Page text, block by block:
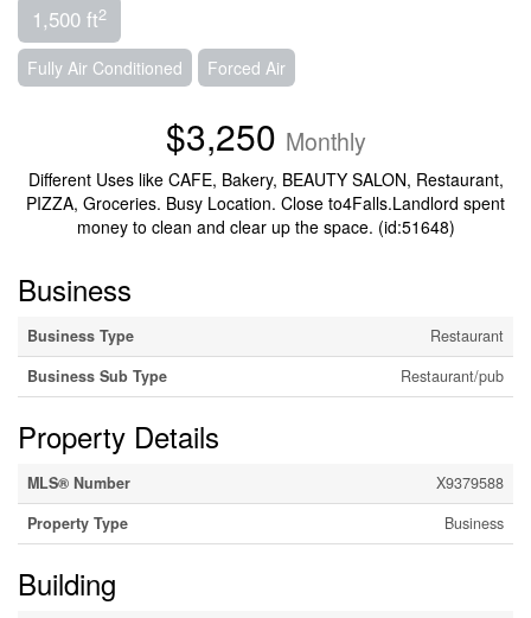
1,500 ft2
Fully Air Conditioned Forced Air
$3,250 Monthly
Different Uses like CAFE, Bakery, BEAUTY SALON, Restaurant,
PIZZA, Groceries. Busy Location. Close to4Falls.Landlord spent
money to clean and clear up the space. (id:51648)
Business
Business Type
Restaurant
Business Sub Type
Restaurant/pub
Property Details
MLS® Number
X9379588
Property Type
Business
Building